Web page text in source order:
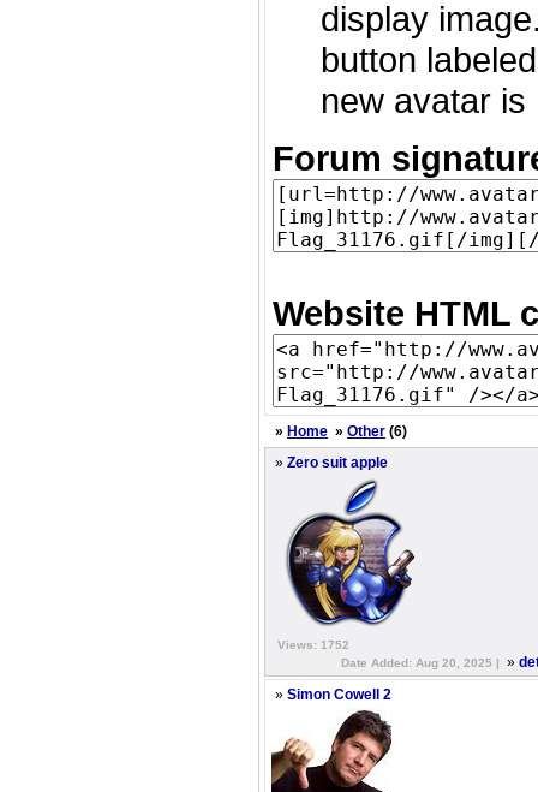
display
button
new avatar is
Forum
Website HTML
» Home » Other (6)
» Zero suit apple
Views: 1752
Date Added: Aug 20, 2025 |
»
» Simon Cowell 2